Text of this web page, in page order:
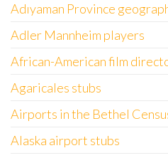
Adıyaman Province
Adler Mannheim players
African-American film
Agaricales stubs
Airports in the Bethel
Alaska airport stubs